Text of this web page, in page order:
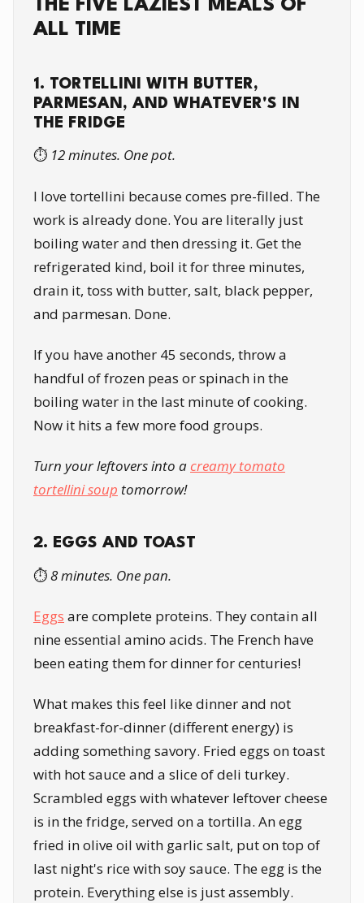
THE FIVE LAZIEST MEALS OF
ALL TIME
1. TORTELLINI WITH BUTTER,
PARMESAN, AND WHATEVER'S IN
THE FRIDGE
⏱️ 12 minutes. One pot.
I love tortellini because comes pre-filled. The
work is already done. You are literally just
boiling water and then dressing it. Get the
refrigerated kind, boil it for three minutes,
drain it, toss with butter, salt, black pepper,
and parmesan. Done.
If you have another 45 seconds, throw a
handful of frozen peas or spinach in the
boiling water in the last minute of cooking.
Now it hits a few more food groups.
Turn your leftovers into a creamy tomato
tortellini soup tomorrow!
2. EGGS AND TOAST
⏱️8 minutes. One pan.
Eggs are complete proteins. They contain all
nine essential amino acids. The French have
been eating them for dinner for centuries!
What makes this feel like dinner and not
breakfast-for-dinner (different energy) is
adding something savory. Fried eggs on toast
with hot sauce and a slice of deli turkey.
Scrambled eggs with whatever leftover cheese
is in the fridge, served on a tortilla. An egg
fried in olive oil with garlic salt, put on top of
last night's rice with soy sauce. The egg is the
protein. Everything else is just assembly.